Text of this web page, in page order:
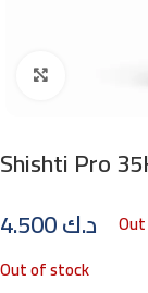
Shishti Pro
د.ك
Out of stock